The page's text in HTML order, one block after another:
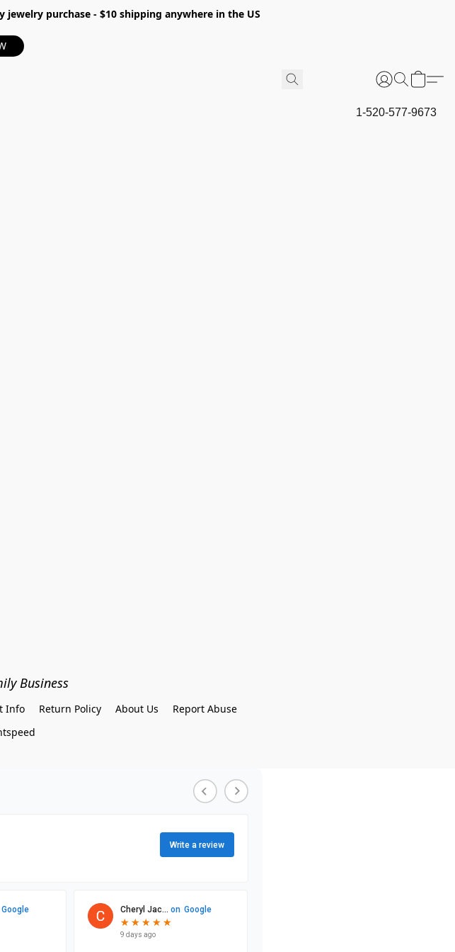
purchase - $10 shipping anywhere in the US
1-520-577-9673
Business
Info Return Policy About Us
Report Abuse